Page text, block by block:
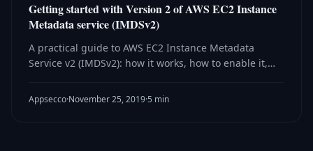
Getting started with Version 2 of AWS EC2 Instance
Metadata service (IMDSv2)
A practical guide to AWS EC2 Instance Metadata
Service v2 (IMDSv2): how it works, how to enable it,
needed.
Appsecco·November 25, 2019·5 min